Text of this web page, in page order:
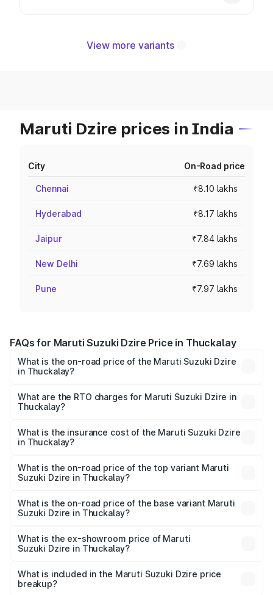
View more variants
Maruti Dzire prices in India
City On-Road price
Chennai ₹8.10 lakhs
Hyderabad ₹8.17 lakhs
Jaipur ₹7.84 lakhs
New Delhi ₹7.69 lakhs
Pune ₹7.97 lakhs
FAQs for Maruti Suzuki Dzire Price in Thuckalay
What is the on-road price of the Maruti Suzuki Dzire
in Thuckalay?
₹6.26 Lakhs and ₹9.31 Lakhs. On-road prices vary across
cities based on registration fees, insurance, and other
What are the RTO charges for Maruti Suzuki Dzire in
Thuckalay?
Suzuki Dzire in Thuckalay will be ₹93.21 thousands.
What is the insurance cost of the Maruti Suzuki Dzire
in Thuckalay?
Suzuki Dzire in Thuckalay is ₹38.40 thousands
What is the on-road price of the top variant Maruti
Suzuki Dzire in Thuckalay?
₹10.98 lakhs Lakh in Thuckalay.
What is the on-road price of the base variant Maruti
Suzuki Dzire in Thuckalay?
lakhs Lakh in Thuckalay.
What is the ex-showroom price of Maruti
Suzuki Dzire in Thuckalay?
Suzuki Dzire in Thuckalay is ₹7.17 lakhs.
What is included in the Maruti Suzuki Dzire price
breakup?